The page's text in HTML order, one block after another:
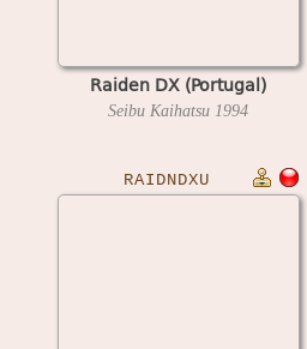
Raiden DX (Portugal)
Seibu Kaihatsu 1994
RAIDNDXU